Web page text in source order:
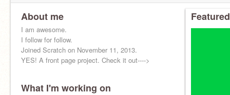
About me
I am awesome.
I follow for follow.
Joined Scratch on November 11, 2013.
YES! A front page project. Check it out---->
What I'm working on